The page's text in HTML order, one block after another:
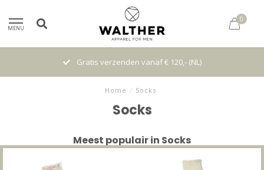
MENU
0
Gratis verzenden vanaf € 120,- (NL)
Home / Socks
Socks
Meest populair in Socks